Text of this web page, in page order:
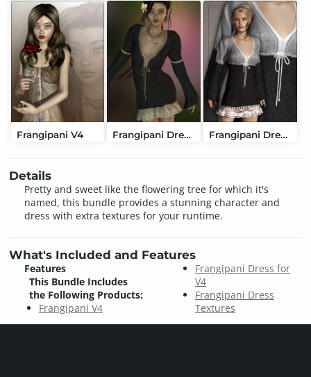
Frangipani V4 Frangipani Dress for V4 Frangipani Dress Textures
Details
Pretty and sweet like the flowering tree for which it's
named, this bundle provides a stunning character and
dress with extra textures for your runtime.
What's Included and Features
Features
This Bundle Includes
the Following Products:
Frangipani V4
Frangipani Dress for
V4
Frangipani Dress
Textures